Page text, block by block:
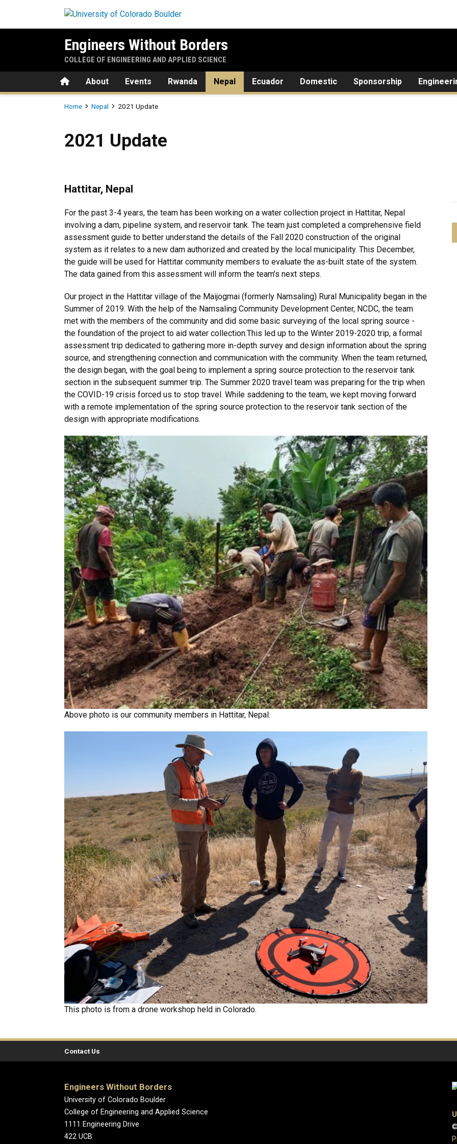
Engineers Without Borders
COLLEGE OF ENGINEERING AND APPLIED SCIENCE
HomeAbout Events Rwanda Nepal Ecuador Domestic Sponsorship
Breadcrumb
Home Nepal 2021 Update
2021 Update
Hattitar, Nepal
For the past 3-4 years, the team has been working on a water collection project in Hattitar, Nepal
involving a dam, pipeline system, and reservoir tank. The team just completed a comprehensive field
assessment guide to better understand the details of the Fall 2020 construction of the original
system as it relates to a new dam authorized and created by the local municipality. This December,
the guide will be used for Hattitar community members to evaluate the as-built state of the system.
The data gained from this assessment will inform the team’s next steps.
Our project in the Hattitar village of the Maijogmai (formerly Namsaling) Rural Municipality began in the
Summer of 2019. With the help of the Namsaling Community Development Center, NCDC, the team
met with the members of the community and did some basic surveying of the local spring source -
the foundation of the project to aid water collection.This led up to the Winter 2019-2020 trip, a formal
assessment trip dedicated to gathering more in-depth survey and design information about the spring
source, and strengthening connection and communication with the community. When the team returned,
the design began, with the goal being to implement a spring source protection to the reservoir tank
section in the subsequent summer trip. The Summer 2020 travel team was preparing for the trip when
the COVID-19 crisis forced us to stop travel. While saddening to the team, we kept moving forward
with a remote implementation of the spring source protection to the reservoir tank section of the
design with appropriate modifications.
Above photo is our community members in Hattitar, Nepal.
This photo is from a drone workshop held in Colorado.
Contact Us
Engineers Without Borders
University of Colorado Boulder
College of Engineering and Applied Science
1111 Engineering Drive
422 UCB